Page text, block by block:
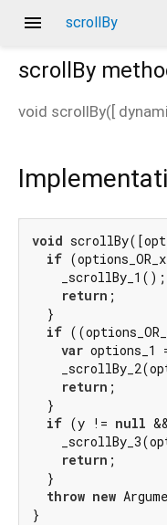
menu scrollBy
scrollBy
void scrollBy([
void
if
    _scrollBy_1();
return ;
  }
if
var options_1
return ;
  }
if (y != null
return ;
  }
throw new
}